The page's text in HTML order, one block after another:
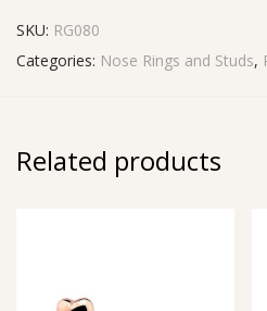
SKU: RG080
Categories: Nose Rings and Studs,
Related products